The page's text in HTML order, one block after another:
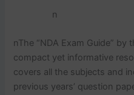
n
n The “NDA Exam Guide” by
compact yet informative
covers all the subjects and
previous years’ question